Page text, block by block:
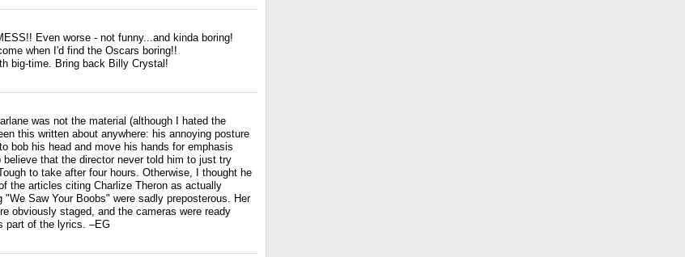
Even worse - not funny...and kinda boring!
when I'd find the Oscars boring!!
big-time. Bring back Billy Crystal!
was not the material (although I hated the
this written about anywhere: his annoying posture
bob his head and move his hands for emphasis
that the director never told him to just try
to take after four hours. Otherwise, I thought he
the articles citing Charlize Theron as actually
"We Saw Your Boobs" were sadly preposterous. Her
obviously staged, and the cameras were ready
part of the lyrics. –EG